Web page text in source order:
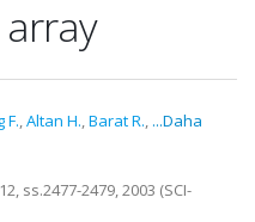
F.,Altan H.,Barat R., ...Daha
ss.2477-2479, 2003 (SCI-